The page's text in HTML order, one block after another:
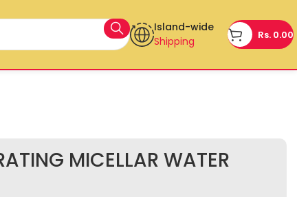
Island-wide
Shipping
Rs. 0.00
MICELLAR WATER